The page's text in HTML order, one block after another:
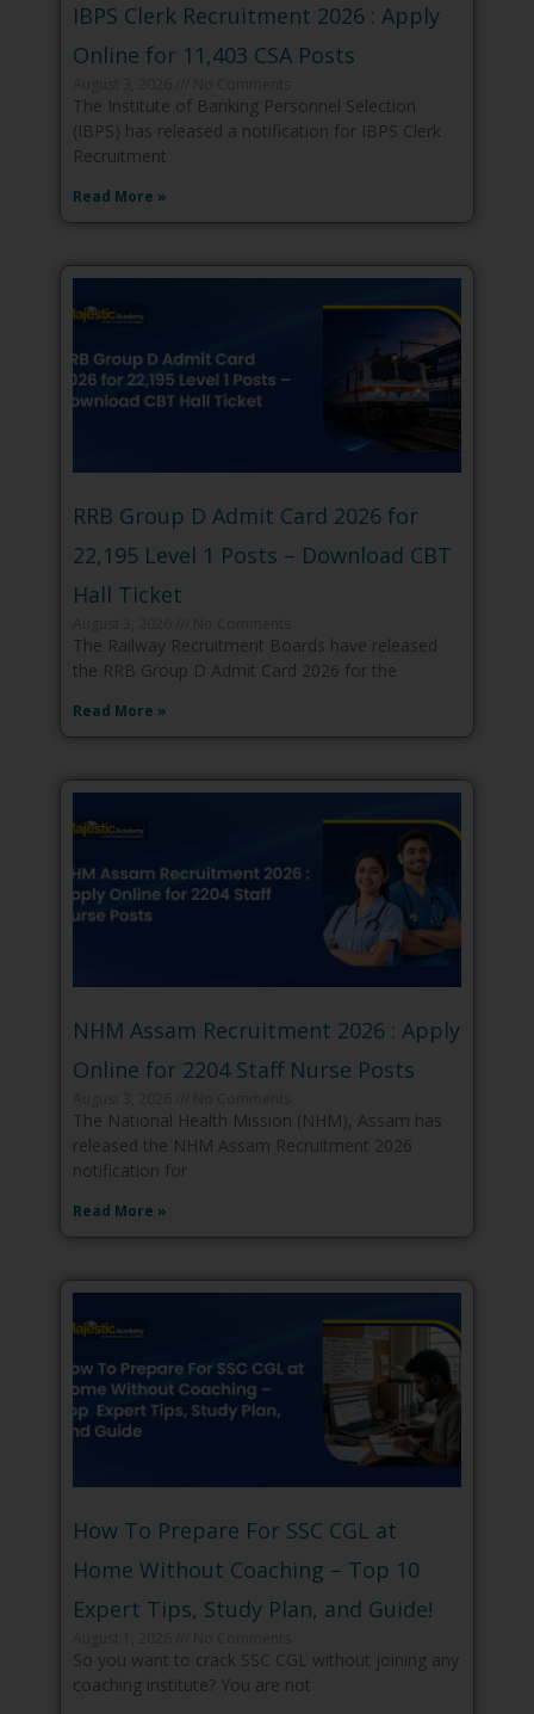
IBPS Clerk Recruitment 2026 : Apply
Online for 11,403 CSA Posts
The Institute of Banking Personnel Selection
(IBPS) has released a notification for IBPS Clerk
Recruitment
Read More »
RRB Group D Admit Card 2026 for
22,195 Level 1 Posts – Download CBT
Hall Ticket
The Railway Recruitment Boards have released
the RRB Group D Admit Card 2026 for the
Read More »
NHM Assam Recruitment 2026 : Apply
Online for 2204 Staff Nurse Posts
The National Health Mission (NHM), Assam has
released the NHM Assam Recruitment 2026
notification for
Read More »
How To Prepare For SSC CGL at
Home Without Coaching – Top 10
Expert Tips, Study Plan, and Guide!
So you want to crack SSC CGL without joining any
coaching institute? You are not